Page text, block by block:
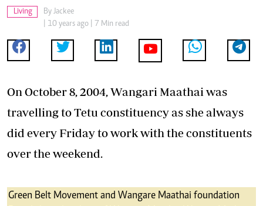
Living By Jackee
| 10 years ago | 7 Min read
On October 8, 2004, Wangari Maathai was
travelling to Tetu constituency as she always
did every Friday to work with the constituents
over the weekend.
Green Belt Movement and Wangare Maathai foundation